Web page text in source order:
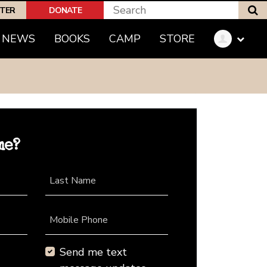
DONATE
NEWS BOOKS CAMP STORE
Last Name
Mobile Phone
Send me text